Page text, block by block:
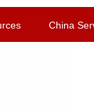
China